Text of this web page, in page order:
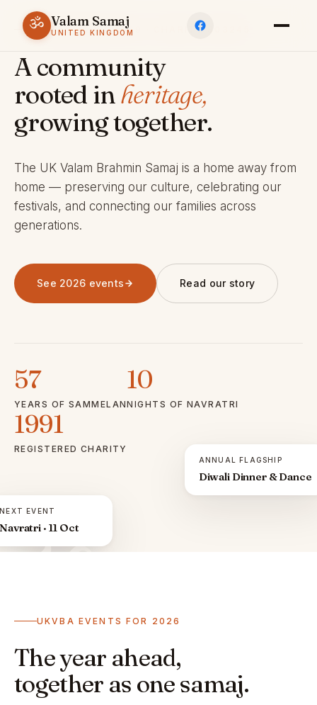
ॐ Valam Samaj
UNITED KINGDOM
ESTABLISHED 1969 · CHARITY 803245
A community
rooted inheritage,
growing together.
The UK Valam Brahmin Samaj is a home away from
home — preserving our culture, celebrating our
festivals, and connecting our families across
generations.
See 2026 events Read our story
57
YEARS OF SAMMELAN
10
NIGHTS OF NAVRATRI
1991
REGISTERED CHARITY
ॐ
NEXT EVENT
Navratri · 11 Oct
ANNUAL FLAGSHIP
Diwali Dinner & Dance
UKVBA EVENTS FOR 2026
The year ahead,
together as one samaj.